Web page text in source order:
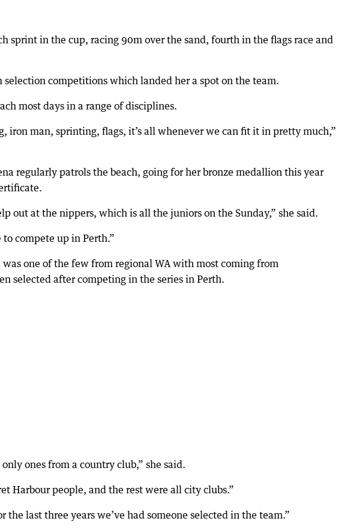
sprint in the cup, racing 90m over the sand, fourth in the flags race and
selection competitions which landed her a spot on the team.
most days in a range of disciplines.
iron man, sprinting, flags, it’s all whenever we can fit it in pretty much,”
regularly patrols the beach, going for her bronze medallion this year
out at the nippers, which is all the juniors on the Sunday,” she said.
to compete up in Perth.”
was one of the few from regional WA with most coming from
selected after competing in the series in Perth.
ones from a country club,” she said.
Harbour people, and the rest were all city clubs.”
the last three years we’ve had someone selected in the team.”